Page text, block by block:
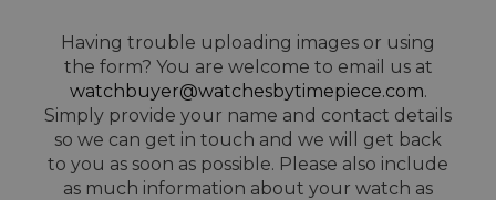
Having trouble uploading images or using
the form? You are welcome to email us at
watchbuyer@watchesbytimepiece.com.
Simply provide your name and contact details
so we can get in touch and we will get back
to you as soon as possible. Please also include
as much information about your watch as